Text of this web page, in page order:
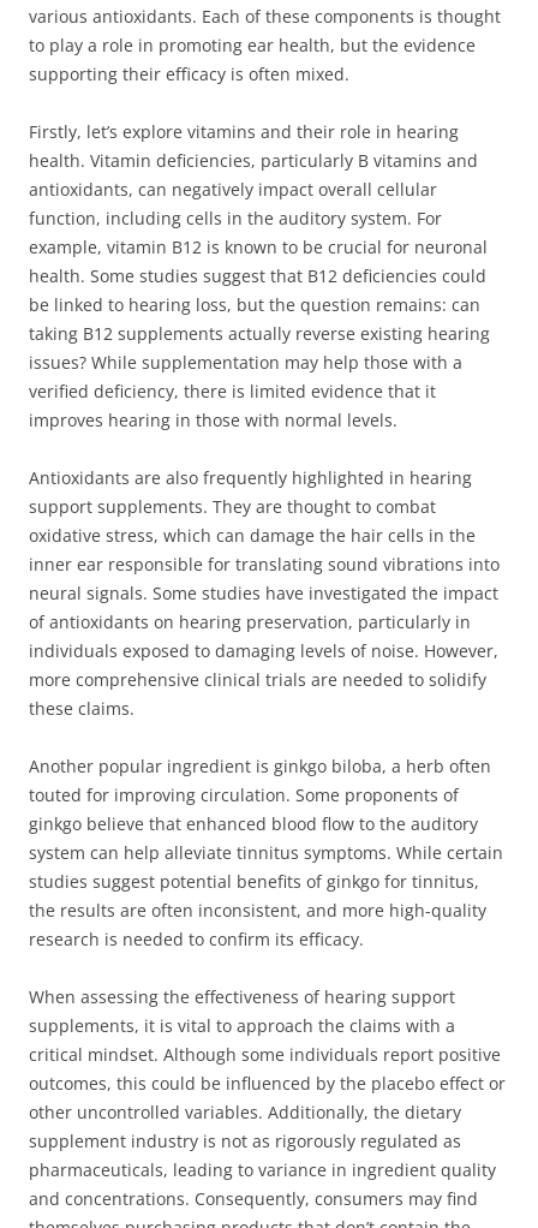
various antioxidants. Each of these components is thought
to play a role in promoting ear health, but the evidence
supporting their efficacy is often mixed.
Firstly, let’s explore vitamins and their role in hearing
health. Vitamin deficiencies, particularly B vitamins and
antioxidants, can negatively impact overall cellular
function, including cells in the auditory system. For
example, vitamin B12 is known to be crucial for neuronal
health. Some studies suggest that B12 deficiencies could
be linked to hearing loss, but the question remains: can
taking B12 supplements actually reverse existing hearing
issues? While supplementation may help those with a
verified deficiency, there is limited evidence that it
improves hearing in those with normal levels.
Antioxidants are also frequently highlighted in hearing
support supplements. They are thought to combat
oxidative stress, which can damage the hair cells in the
inner ear responsible for translating sound vibrations into
neural signals. Some studies have investigated the impact
of antioxidants on hearing preservation, particularly in
individuals exposed to damaging levels of noise. However,
more comprehensive clinical trials are needed to solidify
these claims.
Another popular ingredient is ginkgo biloba, a herb often
touted for improving circulation. Some proponents of
ginkgo believe that enhanced blood flow to the auditory
system can help alleviate tinnitus symptoms. While certain
studies suggest potential benefits of ginkgo for tinnitus,
the results are often inconsistent, and more high-quality
research is needed to confirm its efficacy.
When assessing the effectiveness of hearing support
supplements, it is vital to approach the claims with a
critical mindset. Although some individuals report positive
outcomes, this could be influenced by the placebo effect or
other uncontrolled variables. Additionally, the dietary
supplement industry is not as rigorously regulated as
pharmaceuticals, leading to variance in ingredient quality
and concentrations. Consequently, consumers may find